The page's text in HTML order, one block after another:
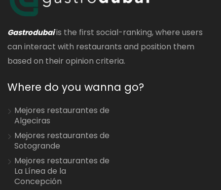
Gastrodubaiis the first social-ranking, where users
can interact with restaurants and position them
based on their opinion criteria.
Where do you wanna go?
Mejores restaurantes de
Algeciras
Mejores restaurantes de
Sotogrande
Mejores restaurantes de
La Línea de la
Concepción